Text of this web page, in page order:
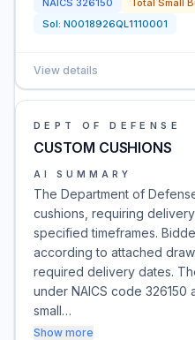
NAICS 326150
Total Small
Sol: N0018926QL1110001
View details
DEPT OF DEFENSE
CUSTOM CUSHIONS
AI SUMMARY
The Department of
cushions, requiring
specified timeframes.
according to attached
required delivery dates.
under NAICS code 326150
small…
Show more